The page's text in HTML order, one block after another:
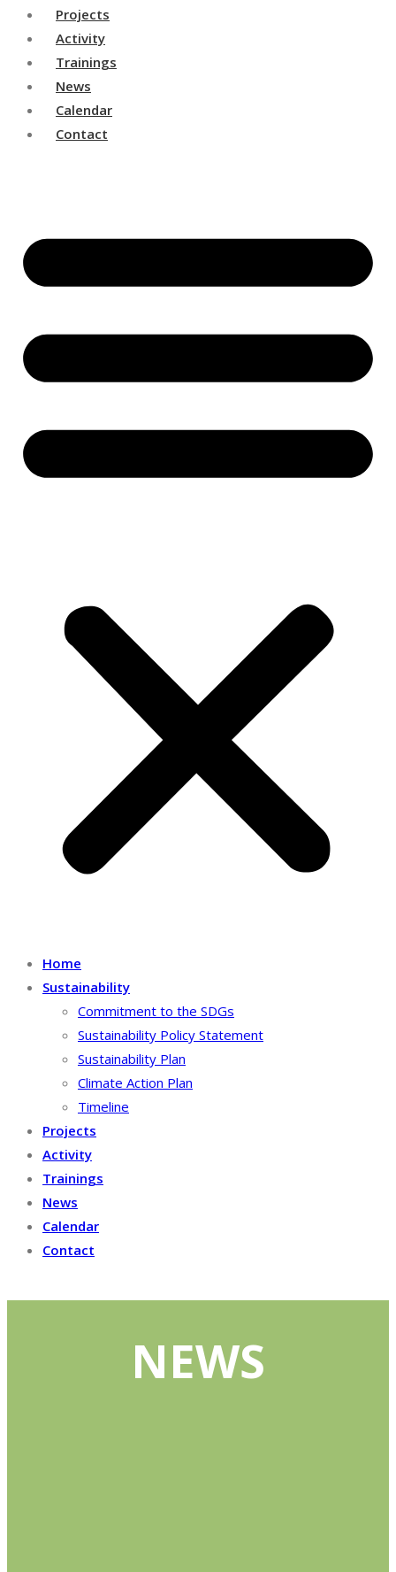
Projects
Activity
Trainings
News
Calendar
Contact
Home
Sustainability
Commitment to the SDGs
Sustainability Policy Statement
Sustainability Plan
Climate Action Plan
Timeline
Projects
Activity
Trainings
News
Calendar
Contact
NEWS